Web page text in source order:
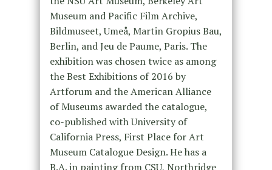
Museum and Pacific Film Archive,
Bildmuseet, Umeå, Martin Gropius Bau,
Berlin, and Jeu de Paume, Paris. The
exhibition was chosen twice as among
the Best Exhibitions of 2016 by
Artforum and the American Alliance
of Museums awarded the catalogue,
co-published with University of
California Press, First Place for Art
Museum Catalogue Design. He has a
B.A. in painting from CSU, Northridge